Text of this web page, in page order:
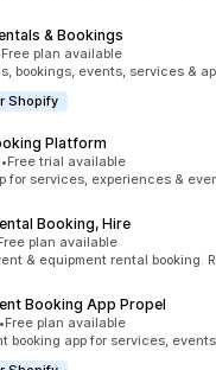
& Bookings
Free plan available
bookings, events, services &
Shopify
Platform
•Free trial available
for services, experiences &
Booking, Hire
plan available
& equipment rental booking.
Booking App Propel
•Free plan available
booking app for services,